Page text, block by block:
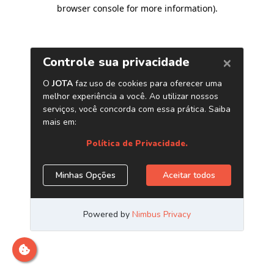
browser console for more information).